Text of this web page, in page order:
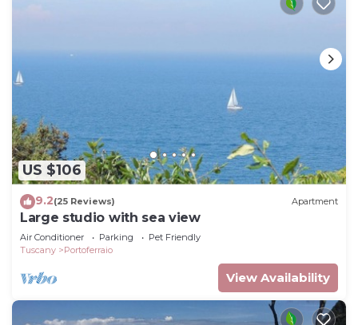
US $106
9.2(25 Reviews) Apartment
Large studio with sea view
Air Conditioner Parking
Pet Friendly
Tuscany
Portoferraio
View Availability